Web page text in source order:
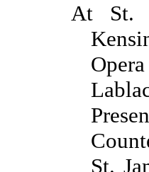
At St.
Opera
St.